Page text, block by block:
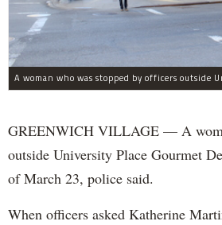
GREENWICH VILLAGE — A
outside University Place Gourmet
of March 23, police said.
When officers asked Katherine